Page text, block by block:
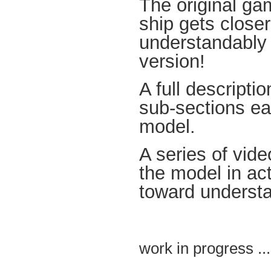
The original
ship gets
version!
A full
sub-sections
model.
A series of
the model in
toward
work in progress